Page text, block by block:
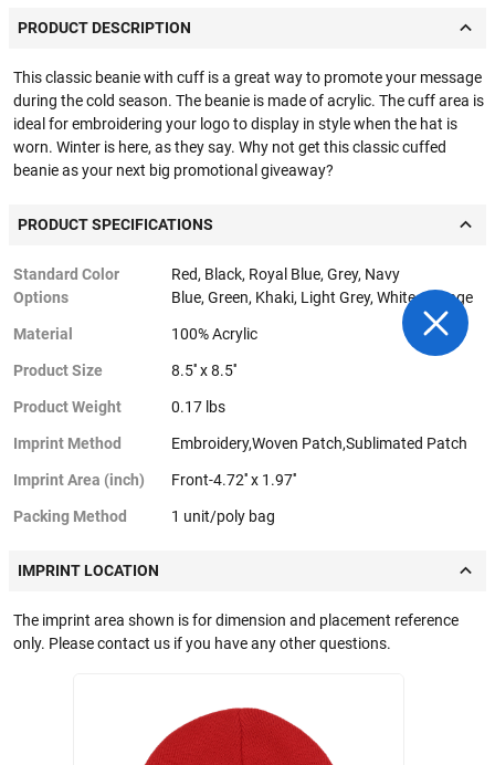
PRODUCT DESCRIPTION
This classic beanie with cuff is a great way to promote your message
during the cold season. The beanie is made of acrylic. The cuff area is
ideal for embroidering your logo to display in style when the hat is
worn. Winter is here, as they say. Why not get this classic cuffed
beanie as your next big promotional giveaway?
PRODUCT SPECIFICATIONS
Standard Color
Options
Red, Black, Royal Blue, Grey, Navy
Blue, Green, Khaki, Light Grey, White, Orange
Material 100% Acrylic
Product Size 8.5'' x 8.5''
Product Weight 0.17 lbs
Imprint Method Embroidery,Woven Patch,Sublimated Patch
Imprint Area (inch) Front-4.72'' x 1.97''
Packing Method 1 unit/poly bag
IMPRINT LOCATION
The imprint area shown is for dimension and placement reference
only. Please contact us if you have any other questions.